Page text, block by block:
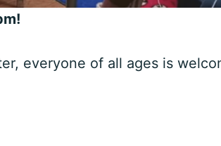
everyone of all ages is